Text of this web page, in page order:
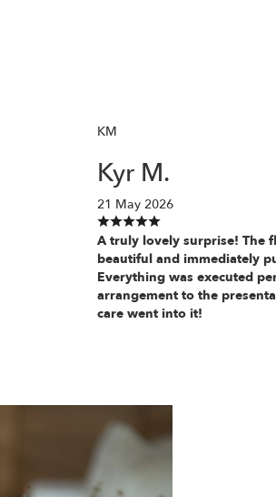
KM
Kyr M.
21 May 2026
A truly lovely surprise! The
beautiful and immediately
Everything was executed
arrangement to the
care went into it!